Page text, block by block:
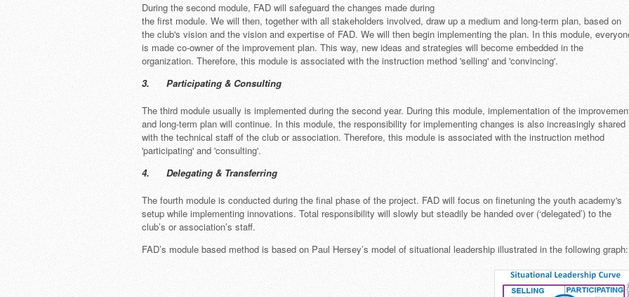
During the second module, FAD will safeguard the changes made during
the first module. We will then, together with all stakeholders involved, draw up a medium and long-term plan, based on
the club's vision and the vision and expertise of FAD. We will then begin implementing the plan. In this module,
is made co-owner of the improvement plan. This way, new ideas and strategies will become embedded in the
organization. Therefore, this module is associated with the instruction method 'selling' and 'convincing'.
3. Participating & Consulting
The third module usually is implemented during the second year. During this module, implementation of the
and long-term plan will continue. In this module, the responsibility for implementing changes is also increasingly shared
with the technical staff of the club or association. Therefore, this module is associated with the instruction method
'participating' and 'consulting'.
4. Delegating & Transferring
The fourth module is conducted during the final phase of the project. FAD will focus on finetuning the youth academy's
setup while implementing innovations. Total responsibility will slowly but steadily be handed over (‘delegated’) to the
club’s or association’s staff.
FAD’s module based method is based on Paul Hersey’s model of situational leadership illustrated in the following